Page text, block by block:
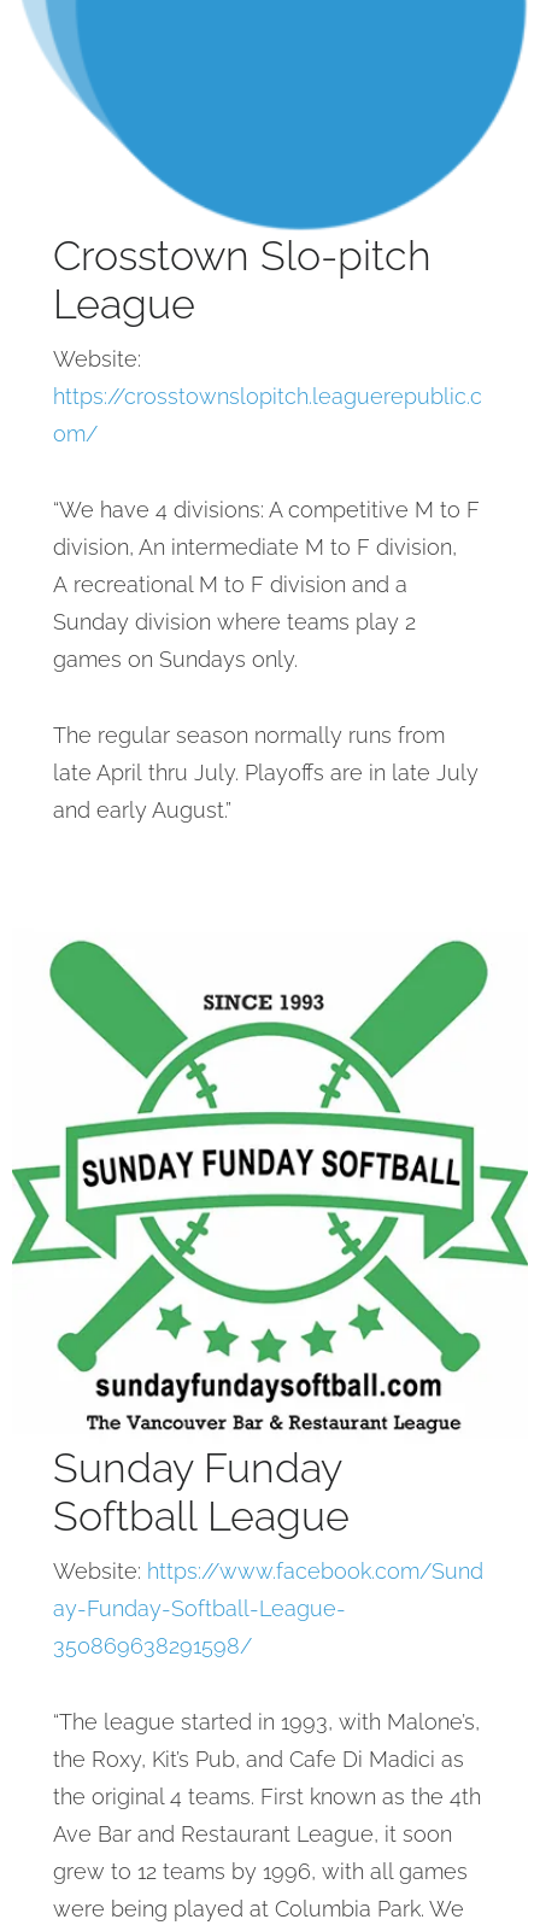
Crosstown Slo-pitch
League
Website:
https://crosstownslopitch.leaguerepublic.c
om/
“We have 4 divisions: A competitive M to F
division, An intermediate M to F division,
A recreational M to F division and a
Sunday division where teams play 2
games on Sundays only.
The regular season normally runs from
late April thru July. Playoffs are in late July
and early August.”
Sunday Funday
Softball League
Website: https://www.facebook.com/Sund
ay-Funday-Softball-League-
350869638291598/
“The league started in 1993, with Malone’s,
the Roxy, Kit’s Pub, and Cafe Di Madici as
the original 4 teams. First known as the 4th
Ave Bar and Restaurant League, it soon
grew to 12 teams by 1996, with all games
were being played at Columbia Park. We